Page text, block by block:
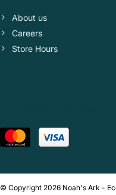
About us
Careers
Store Hours
© Copyright 2026 Noah's Ark -